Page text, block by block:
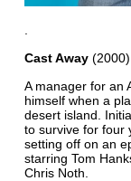
Cast Away(2000)
A manager for an
himself when a
desert island.
to survive for four
setting off on an
starring Tom
Chris Noth.